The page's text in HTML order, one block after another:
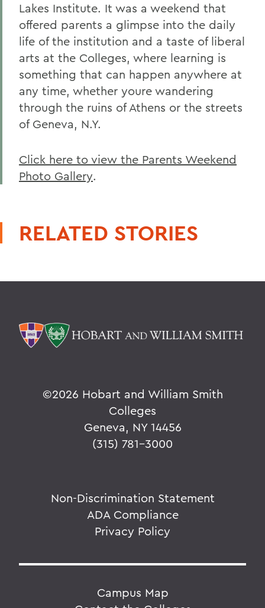
Lakes Institute. It was a weekend that
offered parents a glimpse into the daily
life of the institution and a taste of liberal
arts at the Colleges, where learning is
something that can happen anywhere at
any time, whether youre wandering
through the ruins of Athens or the streets
of Geneva, N.Y.
Click here to view the Parents Weekend
Photo Gallery.
RELATED STORIES
©2026 Hobart and William Smith
Colleges
Geneva, NY 14456
(315) 781-3000
Non-Discrimination Statement
ADA Compliance
Privacy Policy
Campus Map